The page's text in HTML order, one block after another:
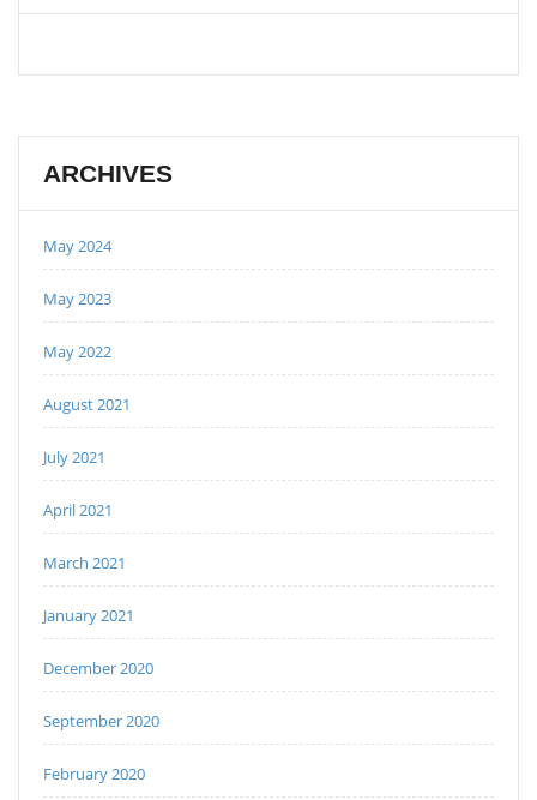
ARCHIVES
May 2024
May 2023
May 2022
August 2021
July 2021
April 2021
March 2021
January 2021
December 2020
September 2020
February 2020